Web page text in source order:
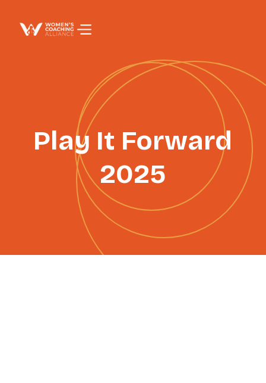
PAGE TITLE
Play It Forward
2025